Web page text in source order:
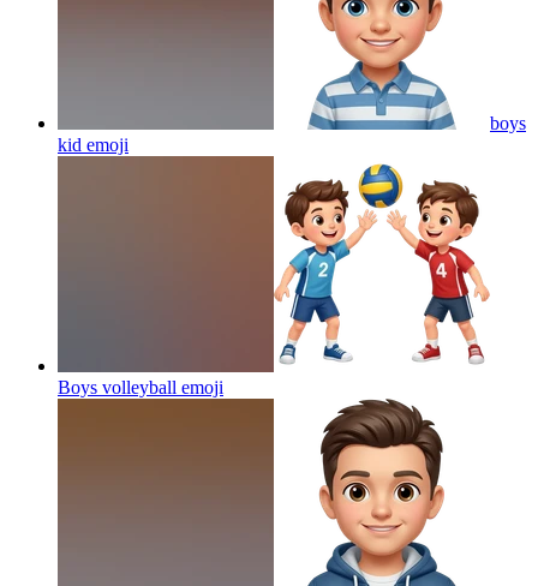
boys
kid emoji
Boys volleyball emoji